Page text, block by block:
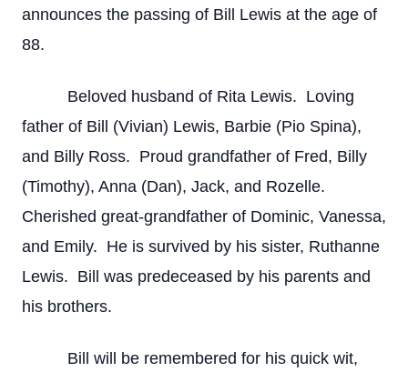
announces the passing of Bill Lewis at the age of
88.
Beloved husband of Rita Lewis. Loving
father of Bill (Vivian) Lewis, Barbie (Pio Spina),
and Billy Ross. Proud grandfather of Fred, Billy
(Timothy), Anna (Dan), Jack, and Rozelle.
Cherished great-grandfather of Dominic, Vanessa,
and Emily. He is survived by his sister, Ruthanne
Lewis. Bill was predeceased by his parents and
his brothers.
Bill will be remembered for his quick wit,